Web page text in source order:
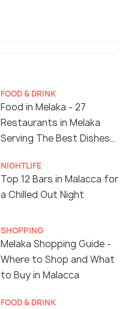
FOOD & DRINK
Food in Melaka - 27
Restaurants in Melaka
Serving The Best Dishes
NIGHTLIFE
Top 12 Bars in Malacca for
a Chilled Out Night
SHOPPING
Melaka Shopping Guide -
Where to Shop and What
to Buy in Malacca
FOOD & DRINK